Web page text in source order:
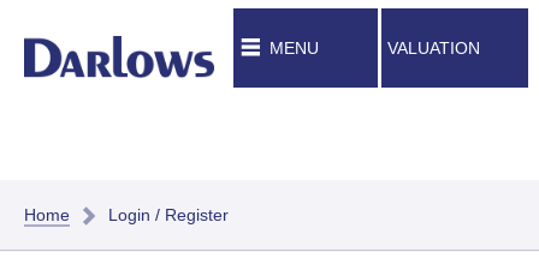
MENU VALUATION
Home Login / Register